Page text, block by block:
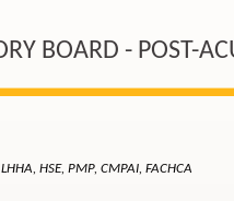
BOARD - POST-
HSE, PMP, CMPAI, FACHCA